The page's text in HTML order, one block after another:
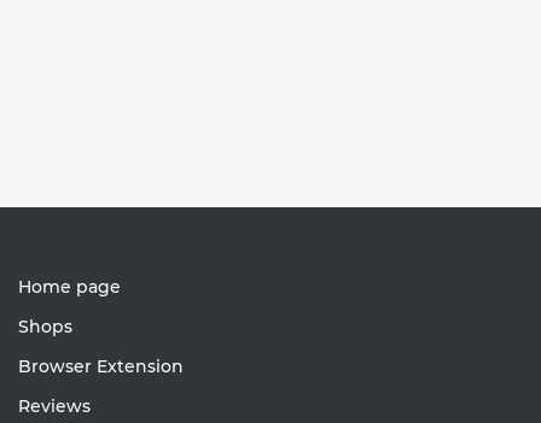
Home page
Shops
Browser Extension
Reviews